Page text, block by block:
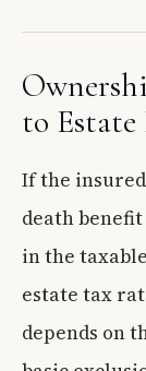
to
If the
death
in the
estate tax
depends on